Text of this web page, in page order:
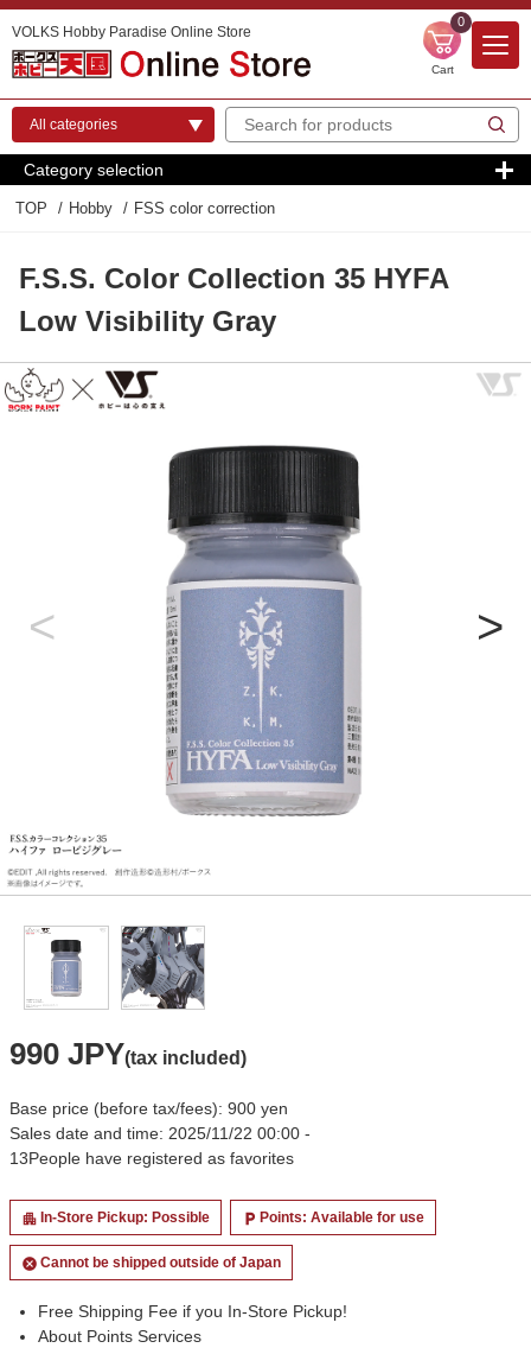
VOLKS Hobby Paradise Online Store
0
Cart
Category selection
TOP Hobby FSS color correction
F.S.S. Color Collection 35 HYFA
Low Visibility Gray
990 JPY(tax included)
Base price (before tax/fees): 900 yen
Sales date and time: 2025/11/22 00:00 -
13People have registered as favorites
apartment In-Store Pickup: Possible local_parking Points: Available for use
cancel Cannot be shipped outside of Japan
Free Shipping Fee if you In-Store Pickup!
About Points Services